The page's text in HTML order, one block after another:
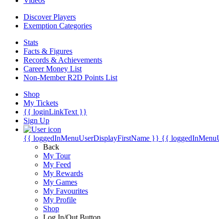
Discover Players
Exemption Categories
Stats
Facts & Figures
Records & Achievements
Career Money List
Non-Member R2D Points List
Shop
My Tickets
{{ loginLinkText }}
Sign Up
{{ loggedInMenuUserDisplayFirstName }} {{
Back
My Tour
My Feed
My Rewards
My Games
My Favourites
My Profile
Shop
Log In/Out Button